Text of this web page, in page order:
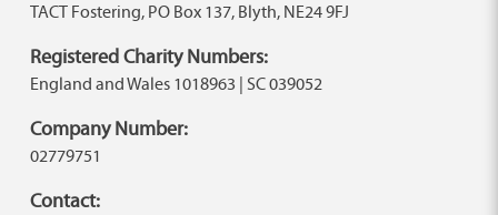
TACT Fostering, PO Box 137, Blyth, NE24 9FJ
Registered Charity Numbers:
England and Wales 1018963 | SC 039052
Company Number:
02779751
Contact: